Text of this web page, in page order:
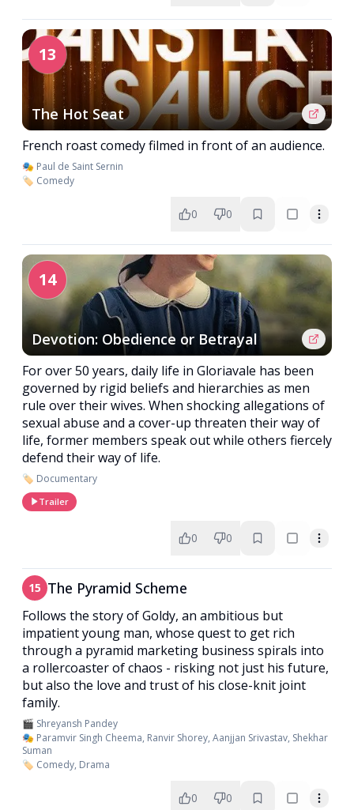
13
The Hot Seat
French roast comedy filmed in front of an audience.
🎭 Paul de Saint Sernin
🏷️ Comedy
0 0
14
Devotion: Obedience or Betrayal
For over 50 years, daily life in Gloriavale has been
governed by rigid beliefs and hierarchies as men
rule over their wives. When shocking allegations of
sexual abuse and a cover-up threaten their way of
life, former members speak out while others fiercely
defend their way of life.
🏷️ Documentary
Trailer
0 0
15 The Pyramid Scheme
Follows the story of Goldy, an ambitious but
impatient young man, whose quest to get rich
through a pyramid marketing business spirals into
a rollercoaster of chaos - risking not just his future,
but also the love and trust of his close-knit joint
family.
🎬 Shreyansh Pandey
🎭 Paramvir Singh Cheema, Ranvir Shorey, Aanjjan Srivastav, Shekhar
Suman
🏷️ Comedy, Drama
0 0